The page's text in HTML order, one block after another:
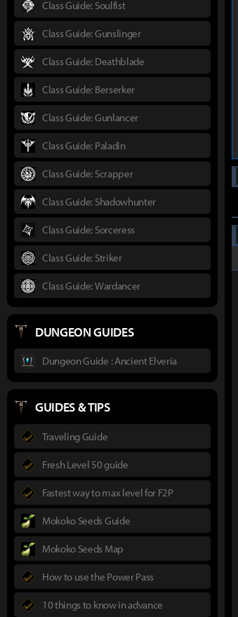
Class Guide: Soulfist
Class Guide: Gunslinger
Class Guide: Deathblade
Class Guide: Berserker
Class Guide: Gunlancer
Class Guide: Paladin
Class Guide: Scrapper
Class Guide: Shadowhunter
Class Guide: Sorceress
Class Guide: Striker
Class Guide: Wardancer
DUNGEON GUIDES
Dungeon Guide : Ancient Elveria
GUIDES & TIPS
Traveling Guide
Fresh Level 50 guide
Fastest way to max level for F2P
Mokoko Seeds Guide
Mokoko Seeds Map
How to use the Power Pass
10 things to know in advance